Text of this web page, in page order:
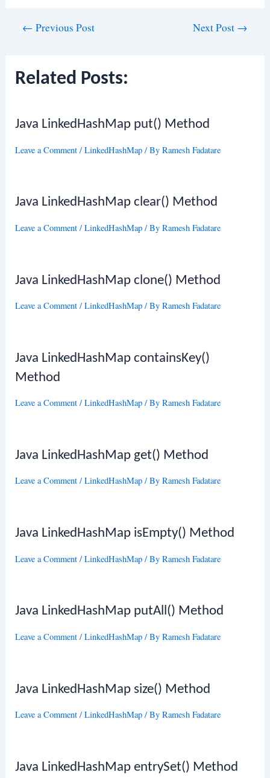
← Previous Post Next Post →
Related Posts:
Java LinkedHashMap put() Method
Leave a Comment /LinkedHashMap / ByRamesh Fadatare
Java LinkedHashMap clear() Method
Leave a Comment /LinkedHashMap / ByRamesh Fadatare
Java LinkedHashMap clone() Method
Leave a Comment /LinkedHashMap / ByRamesh Fadatare
Java LinkedHashMap containsKey()
Method
Leave a Comment /LinkedHashMap / ByRamesh Fadatare
Java LinkedHashMap get() Method
Leave a Comment /LinkedHashMap / ByRamesh Fadatare
Java LinkedHashMap isEmpty() Method
Leave a Comment /LinkedHashMap / ByRamesh Fadatare
Java LinkedHashMap putAll() Method
Leave a Comment /LinkedHashMap / ByRamesh Fadatare
Java LinkedHashMap size() Method
Leave a Comment /LinkedHashMap / ByRamesh Fadatare
Java LinkedHashMap entrySet() Method